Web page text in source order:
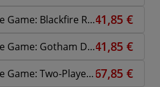
Batman Miniature Game: Blackfire Reinforce
Batman Miniature Game: Gotham DCEASED
Batman Miniature Game: Two-Player Starter Box